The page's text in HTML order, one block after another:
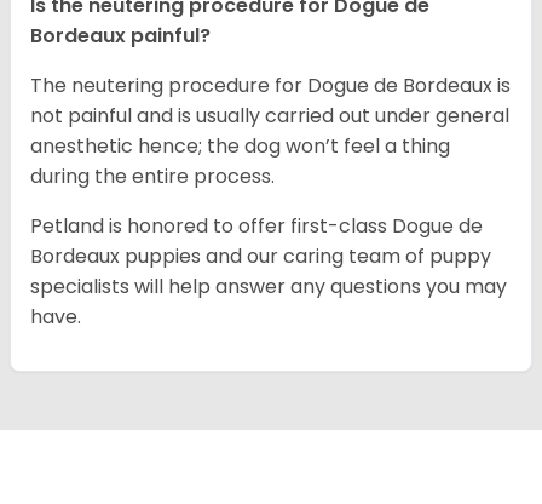
Bordeaux painful?
The neutering procedure for Dogue de Bordeaux is
not painful and is usually carried out under general
anesthetic hence; the dog won’t feel a thing
during the entire process.
Petland is honored to offer first-class Dogue de
Bordeaux puppies and our caring team of puppy
specialists will help answer any questions you may
have.